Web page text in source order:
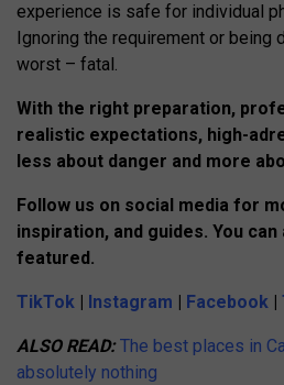
experience is safe for individual
Ignoring the requirement or being
worst – fatal.
With the right preparation,
realistic expectations, high-
less about danger and more
Follow us on social media for
inspiration, and guides. You
featured.
TikTok Instagram Facebook
ALSO READ: The best places in
absolutely nothing